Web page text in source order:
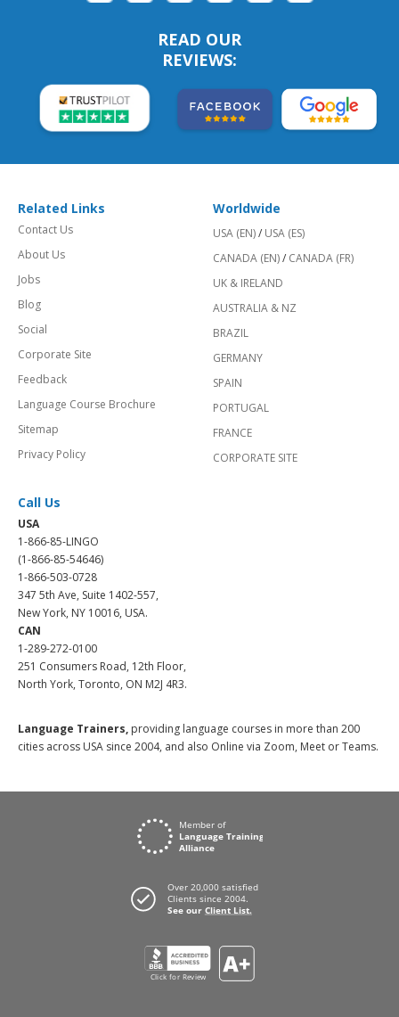
READ OUR
REVIEWS:
Related Links
Contact Us
About Us
Jobs
Blog
Social
Corporate Site
Feedback
Language Course Brochure
Sitemap
Privacy Policy
Worldwide
USA (EN)/ USA (ES)
CANADA (EN)/ CANADA (FR)
UK & IRELAND
AUSTRALIA & NZ
BRAZIL
GERMANY
SPAIN
PORTUGAL
FRANCE
CORPORATE SITE
Call Us
USA
1-866-85-LINGO
(1-866-85-54646)
1-866-503-0728
347 5th Ave, Suite 1402-557,
New York, NY 10016, USA.
CAN
1-289-272-0100
251 Consumers Road, 12th Floor,
North York, Toronto, ON M2J 4R3.
Language Trainers, providing language courses in more than 200
cities across USA since 2004, and also Online via Zoom, Meet or Teams.